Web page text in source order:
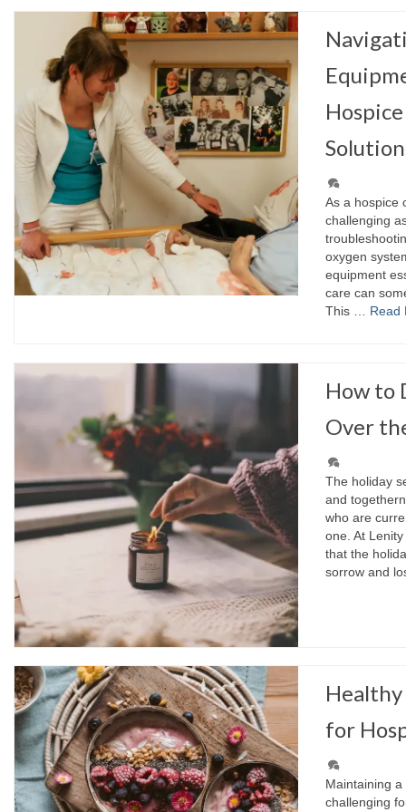
As a hospice
challenging
oxygen
equipment
care can
This … Read
How to
Over
The holiday
and
who are
one. At
that the
sorrow and
for
Maintaining
challenging